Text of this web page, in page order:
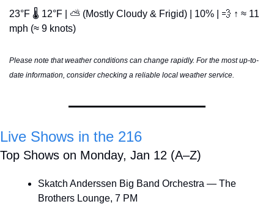
23°F 🌡️ 12°F | ⛅ (Mostly Cloudy & Frigid) | 10% | 💨 ↑ ≈ 11
mph (≈ 9 knots)
Please note that weather conditions can change rapidly. For the most up-to-
date information, consider checking a reliable local weather service.
Live Shows in the 216
Top Shows on Monday, Jan 12 (A–Z)
Skatch Anderssen Big Band Orchestra — The
Brothers Lounge, 7 PM